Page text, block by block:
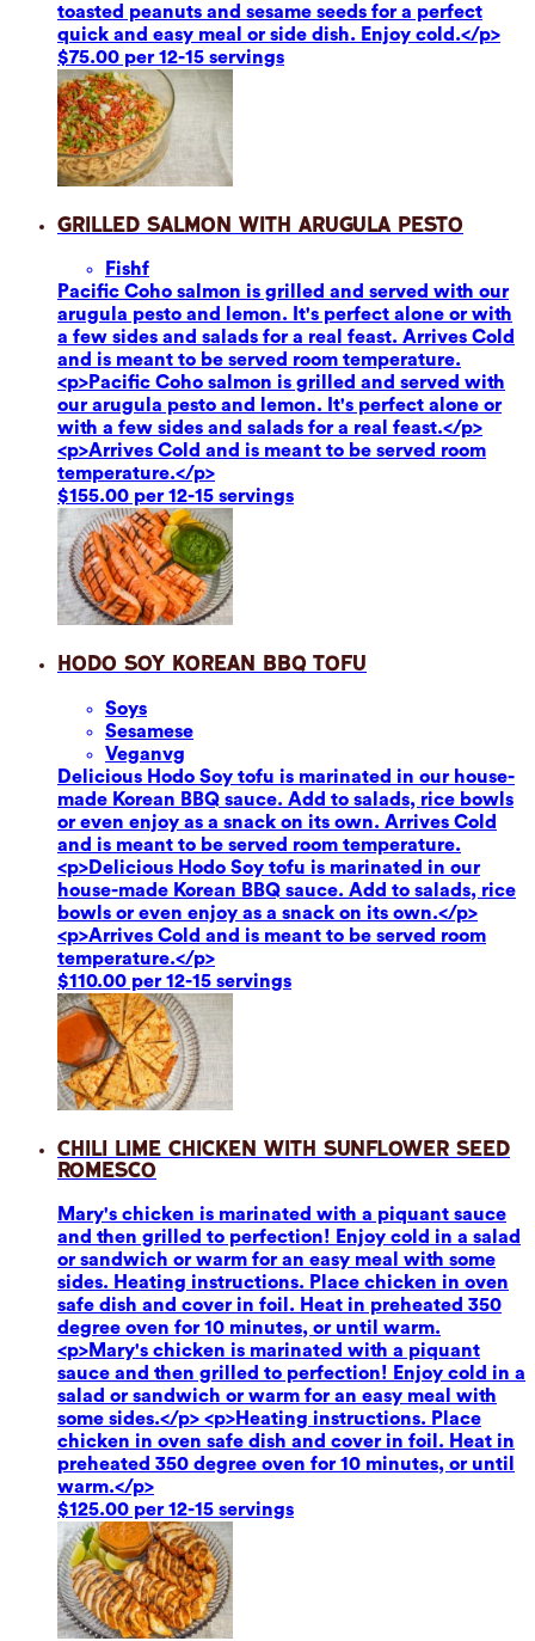
toasted peanuts and sesame seeds for a perfect
quick and easy meal or side dish. Enjoy cold.</p>
$75.00 per 12-15 servings
Grilled Salmon with Arugula Pesto
Fishf
Pacific Coho salmon is grilled and served with our
arugula pesto and lemon. It's perfect alone or with
a few sides and salads for a real feast. Arrives Cold
and is meant to be served room temperature.
<p>Pacific Coho salmon is grilled and served with
our arugula pesto and lemon. It's perfect alone or
with a few sides and salads for a real feast.</p>
<p>Arrives Cold and is meant to be served room
temperature.</p>
$155.00 per 12-15 servings
Hodo Soy Korean BBQ Tofu
Soys
Sesamese
Veganvg
Delicious Hodo Soy tofu is marinated in our house-
made Korean BBQ sauce. Add to salads, rice bowls
or even enjoy as a snack on its own. Arrives Cold
and is meant to be served room temperature.
<p>Delicious Hodo Soy tofu is marinated in our
house-made Korean BBQ sauce. Add to salads, rice
bowls or even enjoy as a snack on its own.</p>
<p>Arrives Cold and is meant to be served room
temperature.</p>
$110.00 per 12-15 servings
Chili Lime Chicken with Sunflower Seed
Romesco
Mary's chicken is marinated with a piquant sauce
and then grilled to perfection! Enjoy cold in a salad
or sandwich or warm for an easy meal with some
sides. Heating instructions. Place chicken in oven
safe dish and cover in foil. Heat in preheated 350
degree oven for 10 minutes, or until warm.
<p>Mary's chicken is marinated with a piquant
sauce and then grilled to perfection! Enjoy cold in a
salad or sandwich or warm for an easy meal with
some sides.</p> <p>Heating instructions. Place
chicken in oven safe dish and cover in foil. Heat in
preheated 350 degree oven for 10 minutes, or until
warm.</p>
$125.00 per 12-15 servings